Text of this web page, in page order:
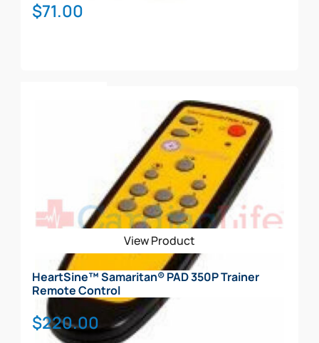
$71.00
View Product
HeartSine™ Samaritan® PAD 350P Trainer
Remote Control
$220.00